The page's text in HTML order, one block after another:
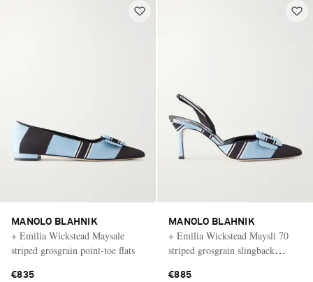
MANOLO BLAHNIK
+ Emilia Wickstead Maysale
striped grosgrain point-toe flats
€835
MANOLO BLAHNIK
+ Emilia Wickstead Maysli 70
striped grosgrain slingback
€885